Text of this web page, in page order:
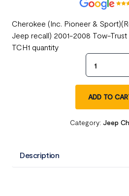
Cherokee (Inc. Pioneer &
Jeep recall) 2001-2008 Tow-
TCH1 quantity
ADD TO
Category: Jeep
Description